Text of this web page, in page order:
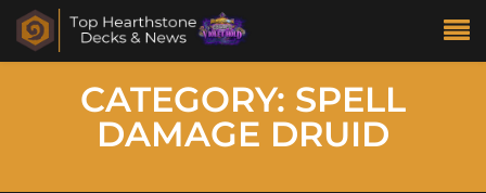
CATEGORY: SPELL
DAMAGE DRUID